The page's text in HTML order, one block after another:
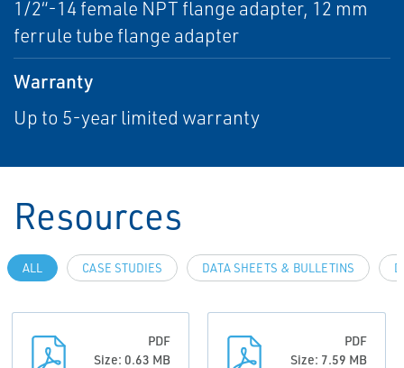
1/2“-14 female NPT flange adapter, 12 mm
ferrule tube flange adapter
Warranty
Up to 5-year limited warranty
Resources
ALL CASE STUDIES DATA SHEETS & BULLETINS
PDF
Size: 0.63 MB
PDF
Size: 7.59 MB